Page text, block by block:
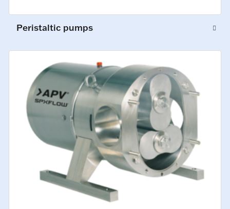
Peristaltic pumps